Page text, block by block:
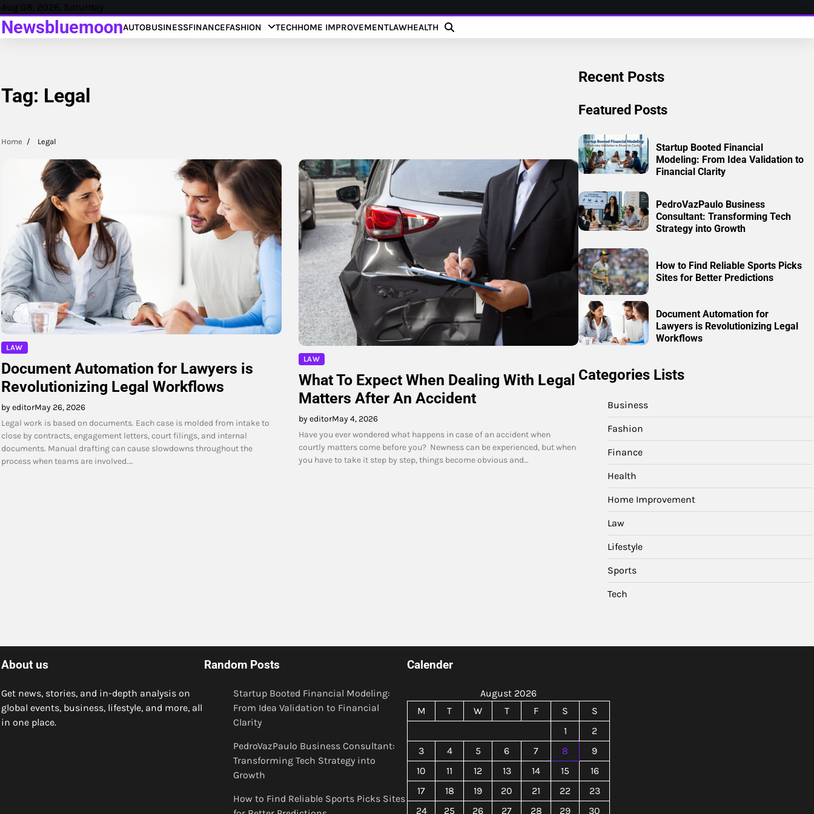
Skip
to
content
Aug 08, 2026, Saturday
NewsbluemoonAUTOBUSINESSFINANCEFASHION TECHHOME IMPROVEMENTLAWHEALTH
Tag: Legal
Home Legal
LAW
Document Automation for Lawyers is
Revolutionizing Legal Workflows
by editorMay 26, 2026
Legal work is based on documents. Each case is molded from intake to
close by contracts, engagement letters, court filings, and internal
documents. Manual drafting can cause slowdowns throughout the
process when teams are involved.…
LAW
What To Expect When Dealing With Legal
Matters After An Accident
by editorMay 4, 2026
Have you ever wondered what happens in case of an accident when
courtly matters come before you? Newness can be experienced, but when
you have to take it step by step, things become obvious and…
Recent Posts
Featured Posts
Startup Booted Financial
Modeling: From Idea Validation to
Financial Clarity
PedroVazPaulo Business
Consultant: Transforming Tech
Strategy into Growth
How to Find Reliable Sports Picks
Sites for Better Predictions
Document Automation for
Lawyers is Revolutionizing Legal
Workflows
Categories Lists
Business
Fashion
Finance
Health
Home Improvement
Law
Lifestyle
Sports
Tech
About us
Get news, stories, and in-depth analysis on
global events, business, lifestyle, and more, all
in one place.
Random Posts
Startup Booted Financial Modeling:
From Idea Validation to Financial
Clarity
PedroVazPaulo Business Consultant:
Transforming Tech Strategy into
Growth
How to Find Reliable Sports Picks Sites
Calender
August 2026
M
T W T F S
S
1
2
3
4 5 6 7 8
9
10
11 12 13 14 15
16
17
18 19 20 21 22
23
24
25 26 27 28 29 30